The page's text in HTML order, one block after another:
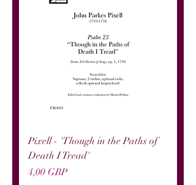
Pixell - 'Though in the Paths of
Death I Tread'
Precio
4,00 GBP